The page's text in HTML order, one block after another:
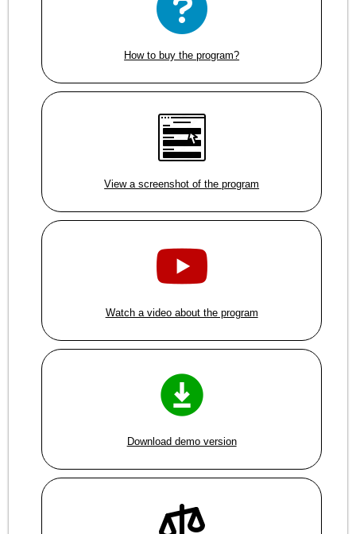
How to buy the program?
View a screenshot of the program
Watch a video about the program
Download demo version